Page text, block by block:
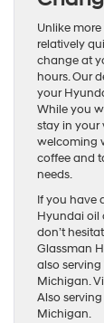
Unlike
relatively
change at
hours. Our
your
While you
stay in your
welcoming
coffee and
needs.
If you have
Hyundai oil
don’t
Glassman
also
Michigan.
Also
Michigan.